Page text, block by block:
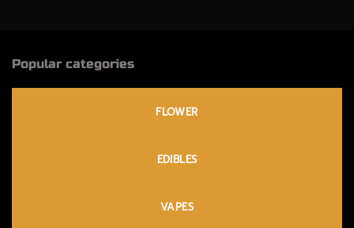
Popular categories
FLOWER
EDIBLES
VAPES